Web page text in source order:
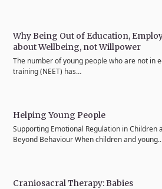
Why Being Out of Education,
about Wellbeing, not Willpower
The number of young people who are not in
training (NEET) has…
Helping Young People
Supporting Emotional Regulation in Children
Beyond Behaviour When children and
Craniosacral Therapy: Babies